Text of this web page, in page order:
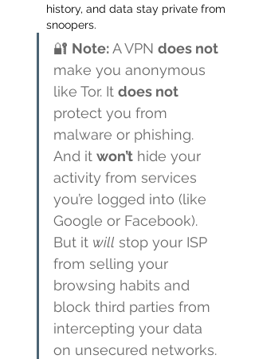
history, and data stay private from
snoopers.
🔐 Note: A VPN does not
make you anonymous
like Tor. It does not
protect you from
malware or phishing.
And it won’t hide your
activity from services
you’re logged into (like
Google or Facebook).
But it will stop your ISP
from selling your
browsing habits and
block third parties from
intercepting your data
on unsecured networks.